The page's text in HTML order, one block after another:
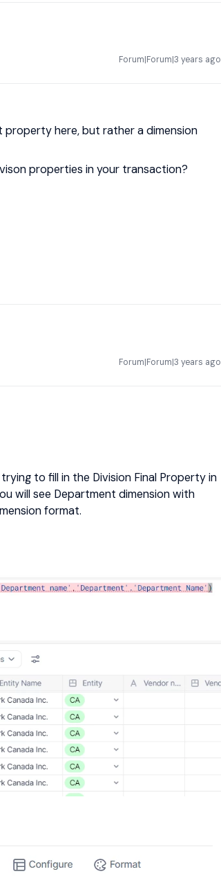
Forum|Forum|3 years ago
here, but rather a dimension
properties in your transaction?
Forum|Forum|3 years ago
to fill in the Division Final Property in
will see Department dimension with
format.